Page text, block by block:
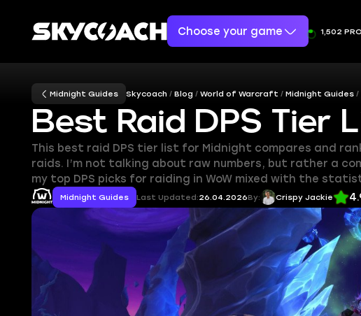
Choose your game 1,502
Midnight Guides Skycoach Blog World of Warcraft Midnight Guides
Best Raid DPS Tier
This best raid DPS tier list for Midnight compares and
raids. I’m not talking about raw numbers, but rather a
my top DPS picks for raiding in WoW mixed with the
Midnight Guides Last Updated:26.04.2026By: Crispy Jackie